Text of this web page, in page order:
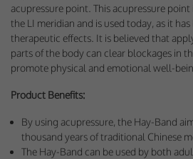
Performance-Related Cookies
These cookies help us understand how visitors
the user experience. We would appreciate your
Our site doesn't employ cookies of this type.
Marketing Cookies
These cookies help marketing agencies
you may not enjoy, and avoid presenting it to
acupressure point. This acupressure
the LI meridian and is used today, as it
therapeutic effects. It is believed that
parts of the body can clear blockages in
promote physical and emotional well-
Product Benefits:
By using acupressure, the Hay-Band
thousand years of traditional Chinese
The Hay-Band can be used by both